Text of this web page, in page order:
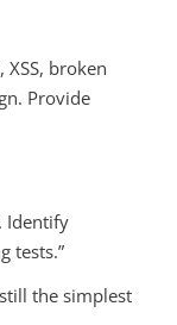
broken
Provide
Identify
tests.”
the simplest